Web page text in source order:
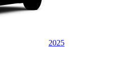
2025